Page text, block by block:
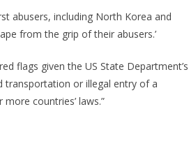
abusers, including North Korea and
from the grip of their abusers.’
flags given the US State Department’s
or illegal entry of a
countries’ laws.”